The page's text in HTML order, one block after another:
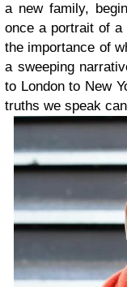
a new family,
once a portrait of a
the importance of
a sweeping
to London to New
truths we speak